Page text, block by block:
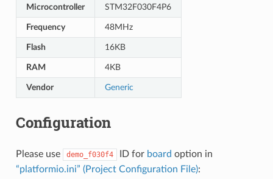
Microcontroller STM32F030F4P6
Frequency 48MHz
Flash 16KB
RAM 4KB
Vendor Generic
Configuration
Please use demo_f030f4 ID for board option in
“platformio.ini” (Project Configuration File):